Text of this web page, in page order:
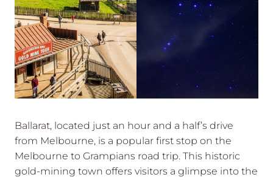
Ballarat, located just an hour and a half’s drive
from Melbourne, is a popular first stop on the
Melbourne to Grampians road trip. This historic
gold-mining town offers visitors a glimpse into the